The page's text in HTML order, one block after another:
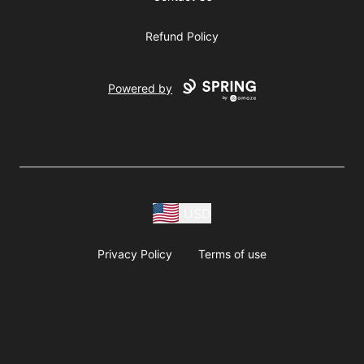
Refund Policy
Powered by
Privacy Policy Terms of use